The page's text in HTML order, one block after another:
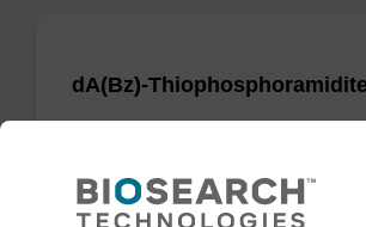
dA(Bz)-
nucleobase when creating
(PS2) linkages.